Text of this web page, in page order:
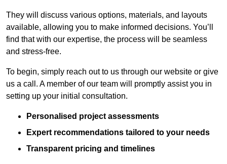
They will discuss various options, materials, and layouts
available, allowing you to make informed decisions. You’ll
find that with our expertise, the process will be seamless
and stress-free.
To begin, simply reach out to us through our website or give
us a call. A member of our team will promptly assist you in
setting up your initial consultation.
Personalised project assessments
Expert recommendations tailored to your needs
Transparent pricing and timelines